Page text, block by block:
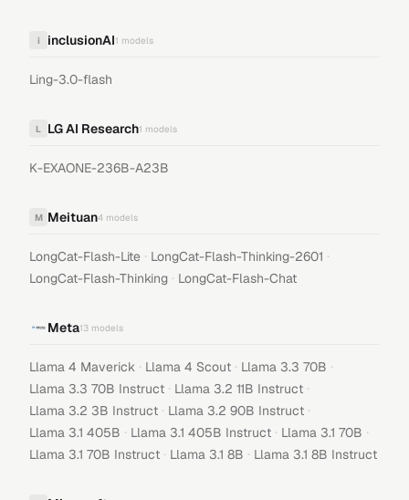
i inclusionAI1 models
Ling-3.0-flash
L LG AI Research1 models
K-EXAONE-236B-A23B
M Meituan4 models
LongCat-Flash-Lite · LongCat-Flash-Thinking-2601 ·
LongCat-Flash-Thinking · LongCat-Flash-Chat
Meta13 models
Llama 4 Maverick · Llama 4 Scout · Llama 3.3 70B ·
Llama 3.3 70B Instruct · Llama 3.2 11B Instruct ·
Llama 3.2 3B Instruct · Llama 3.2 90B Instruct ·
Llama 3.1 405B · Llama 3.1 405B Instruct · Llama 3.1 70B ·
Llama 3.1 70B Instruct · Llama 3.1 8B · Llama 3.1 8B Instruct